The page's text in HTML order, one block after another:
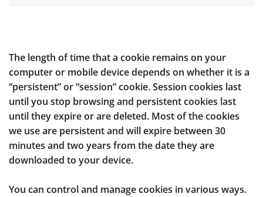
The length of time that a cookie remains on your
computer or mobile device depends on whether it is a
“persistent” or “session” cookie. Session cookies last
until you stop browsing and persistent cookies last
until they expire or are deleted. Most of the cookies
we use are persistent and will expire between 30
minutes and two years from the date they are
downloaded to your device.
You can control and manage cookies in various ways.